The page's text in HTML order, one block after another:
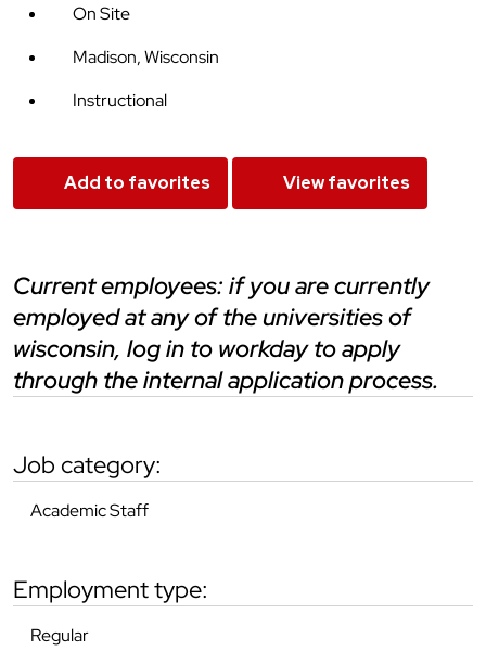
On Site
Madison, Wisconsin
Instructional
Add to favorites View favorites
current employees: if you are currently
employed at any of the universities of
wisconsin, log in to workday to apply
through the internal application process.
job category:
Academic Staff
employment type:
Regular